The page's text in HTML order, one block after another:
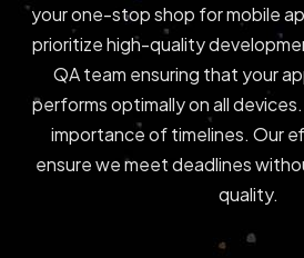
your one-stop shop for mobile
prioritize high-quality
QA team ensuring that your
performs optimally on all
importance of timelines. Our
ensure we meet deadlines
quality.